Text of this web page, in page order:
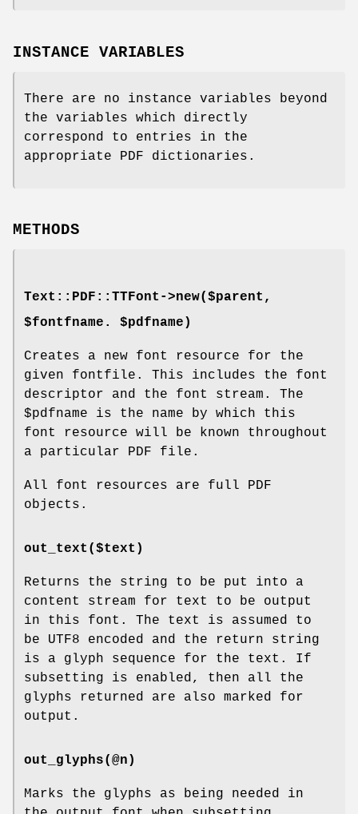
INSTANCE VARIABLES
There are no instance variables beyond
the variables which directly
correspond to entries in the
appropriate PDF dictionaries.
METHODS
Text::PDF::TTFont->new($parent,
$fontfname. $pdfname)
Creates a new font resource for the
given fontfile. This includes the font
descriptor and the font stream. The
$pdfname is the name by which this
font resource will be known throughout
a particular PDF file.
All font resources are full PDF
objects.
out_text($text)
Returns the string to be put into a
content stream for text to be output
in this font. The text is assumed to
be UTF8 encoded and the return string
is a glyph sequence for the text. If
subsetting is enabled, then all the
glyphs returned are also marked for
output.
out_glyphs(@n)
Marks the glyphs as being needed in